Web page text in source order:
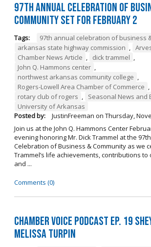
97th Annual Celebration of
Community Set For February 2
Tags: 97th annual celebration of business
arkansas state highway commission ,
Chamber News Article , dick trammel ,
John Q. Hammons center ,
northwest arkansas community college ,
Rogers-Lowell Area Chamber of Commerce ,
rotary club of rogers , Seasonal News and
University of Arkansas
Posted by:
JustinFreeman on Thursday,
Join us at the John Q. Hammons Center
evening honoring Mr. Dick Trammel at the
Celebration of Business & Community as we
Trammel’s life achievements, contributions to
and ...
Comments (0)
Chamber Voice Podcast Ep. 19
Melissa Turpin